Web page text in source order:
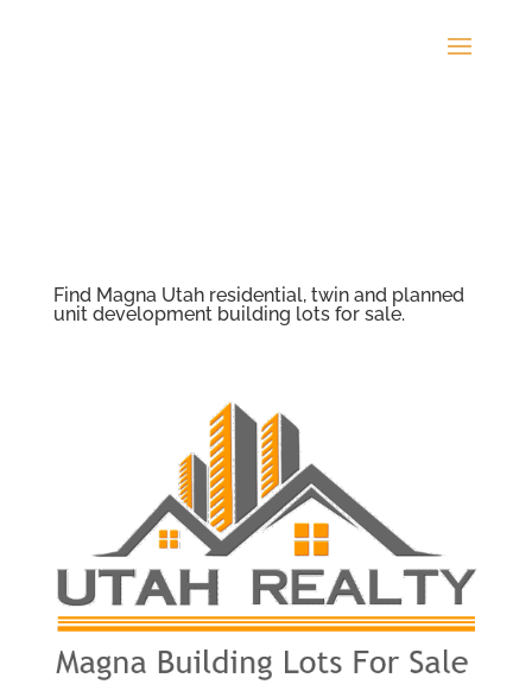
Find Magna Utah residential, twin and planned
unit development building lots for sale.